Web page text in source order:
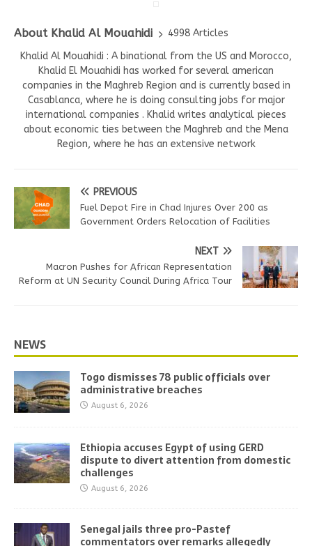
About Khalid Al Mouahidi
4998 Articles
Khalid Al Mouahidi : A binational from the US and Morocco,
Khalid El Mouahidi has worked for several american
companies in the Maghreb Region and is currently based in
Casablanca, where he is doing consulting jobs for major
international companies . Khalid writes analytical pieces
about economic ties between the Maghreb and the Mena
Region, where he has an extensive network
PREVIOUS
Fuel Depot Fire in Chad Injures Over 200 as
Government Orders Relocation of Facilities
NEXT
Macron Pushes for African Representation
Reform at UN Security Council During Africa Tour
NEWS
Togo dismisses 78 public officials over
administrative breaches
August 6, 2026
Ethiopia accuses Egypt of using GERD
dispute to divert attention from domestic
challenges
August 6, 2026
Senegal jails three pro-Pastef
commentators over remarks allegedly